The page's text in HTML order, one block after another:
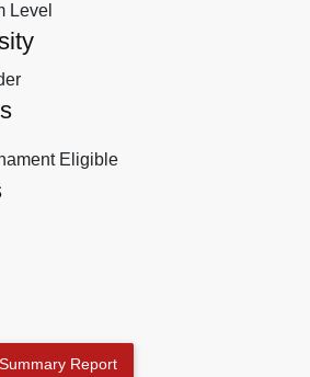
Level
Eligible
Summary Report